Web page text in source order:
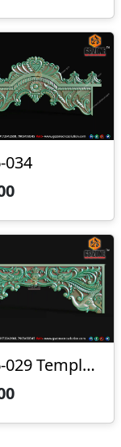
034
T-26-029 Temple Arch CNC Design